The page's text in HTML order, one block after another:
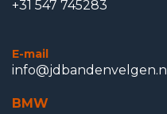
+31 547 745283
E-mail
info@jdbandenvelgen.nl
BMW